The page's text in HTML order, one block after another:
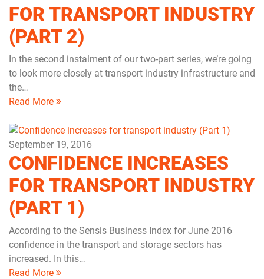
FOR TRANSPORT INDUSTRY
(PART 2)
In the second instalment of our two-part series, we’re going
to look more closely at transport industry infrastructure and
the…
Read More
September 19, 2016
CONFIDENCE INCREASES
FOR TRANSPORT INDUSTRY
(PART 1)
According to the Sensis Business Index for June 2016
confidence in the transport and storage sectors has
increased. In this…
Read More